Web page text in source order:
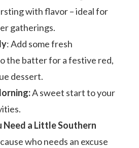
with flavor – ideal for
gatherings.
: Add some fresh
the batter for a festive red,
dessert.
A sweet start to your
Need a Little Southern
who needs an excuse